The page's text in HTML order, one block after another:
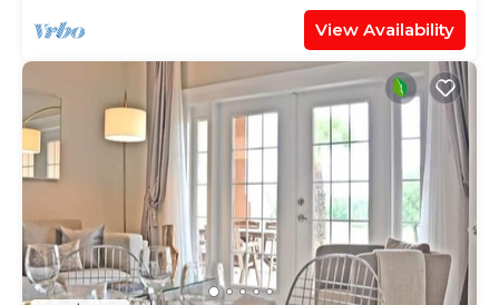
View Availability